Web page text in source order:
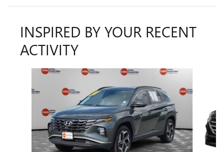
INSPIRED BY YOUR RECENT
ACTIVITY
Slide 1 of 6